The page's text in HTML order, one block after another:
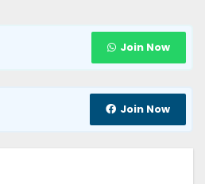
Join Now
Join Now